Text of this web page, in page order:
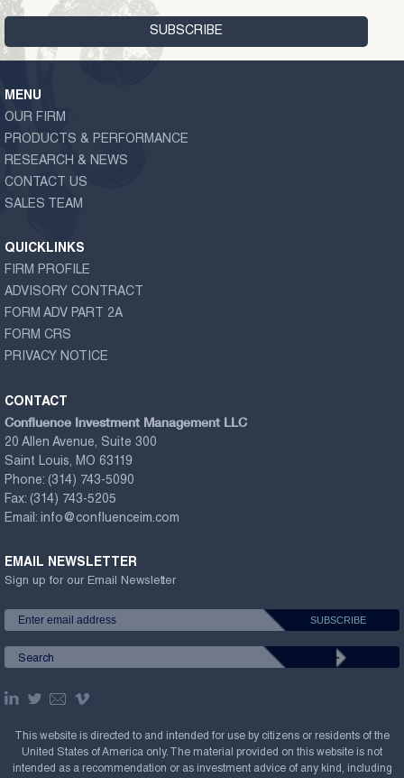
MENU
OUR FIRM
PRODUCTS & PERFORMANCE
RESEARCH & NEWS
CONTACT US
SALES TEAM
QUICKLINKS
FIRM PROFILE
ADVISORY CONTRACT
FORM ADV PART 2A
FORM CRS
PRIVACY NOTICE
CONTACT
Confluence Investment Management LLC
20 Allen Avenue, Suite 300
Saint Louis, MO 63119
Phone: (314) 743-5090
Fax: (314) 743-5205
Email: info@confluenceim.com
EMAIL NEWSLETTER
Sign up for our Email Newsletter
This website is directed to and intended for use by citizens or residents of the
United States of America only. The material provided on this website is not
intended as a recommendation or as investment advice of any kind, including